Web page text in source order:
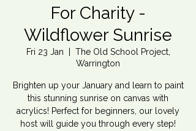
For Charity -
Wildflower Sunrise
Fri 23 Jan
The Old School Project,
Warrington
Brighten up your January and learn to paint
this stunning sunrise on canvas with
acrylics! Perfect for beginners, our lovely
host will guide you through every step!